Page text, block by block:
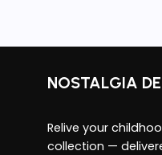
NOSTALGIA
Relive your
collection —